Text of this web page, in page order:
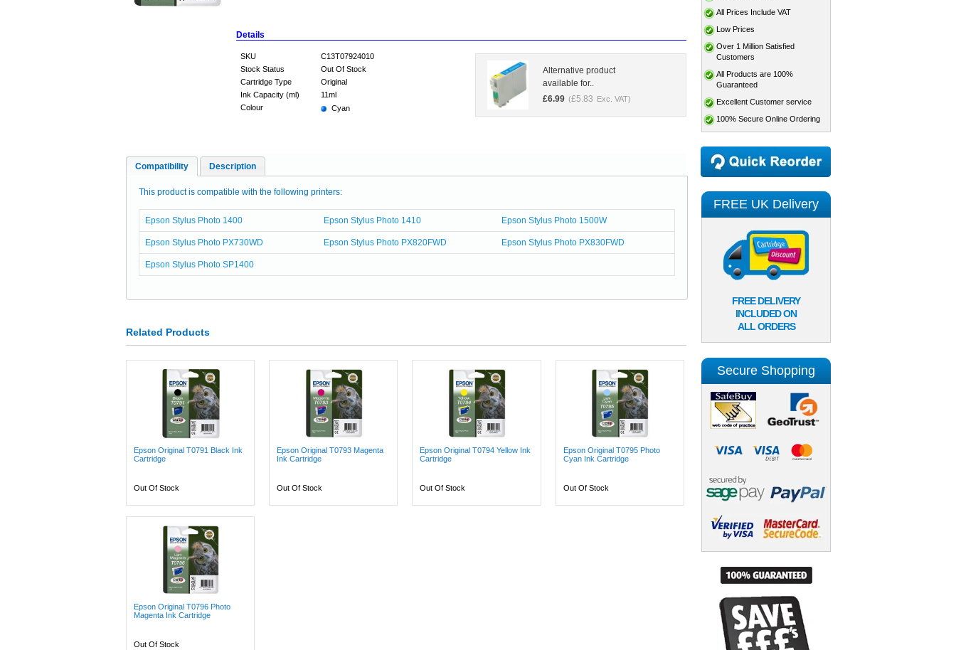
Details
SKU
C13T07924010
Stock Status
Out Of Stock
Cartridge Type
Original
Ink Capacity (ml)
11ml
Colour
Cyan
Alternative product
available for..
£6.99 (£5.83 Exc. VAT)
Compatibility Description
This product is compatible with the following printers:
Epson Stylus Photo 1400 Epson Stylus Photo 1410 Epson Stylus Photo 1500W
Epson Stylus Photo PX730WD Epson Stylus Photo PX820FWD Epson Stylus Photo PX830FWD
Epson Stylus Photo SP1400
Related Products
Epson Original T0791 Black Ink
Cartridge
Out Of Stock
Epson Original T0793 Magenta
Ink Cartridge
Out Of Stock
Epson Original T0794 Yellow Ink
Cartridge
Out Of Stock
Epson Original T0795 Photo
Cyan Ink Cartridge
Out Of Stock
Epson Original T0796 Photo
Magenta Ink Cartridge
Out Of Stock
All Prices Include VAT
Low Prices
Over 1 Million Satisfied
Customers
All Products are 100%
Guaranteed
Excellent Customer service
100% Secure Online Ordering
FREE UK Delivery
FREE DELIVERY
INCLUDED ON
ALL ORDERS
Secure Shopping